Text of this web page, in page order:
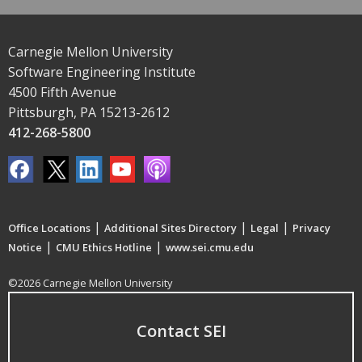
Carnegie Mellon University
Software Engineering Institute
4500 Fifth Avenue
Pittsburgh, PA 15213-2612
412-268-5800
Office Locations | Additional Sites Directory | Legal | Privacy
Notice | CMU Ethics Hotline | www.sei.cmu.edu
©2026 Carnegie Mellon University
Contact SEI